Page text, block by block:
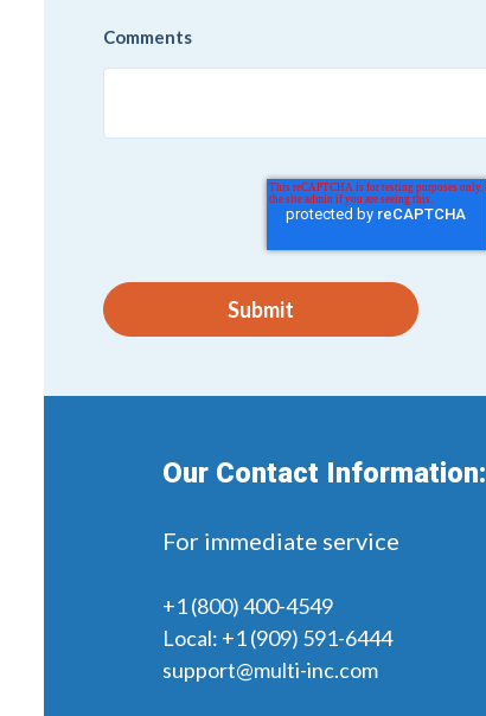
Comments
Our Contact Information:
For immediate service
+1 (800) 400-4549
Local: +1 (909) 591-6444
support@multi-inc.com